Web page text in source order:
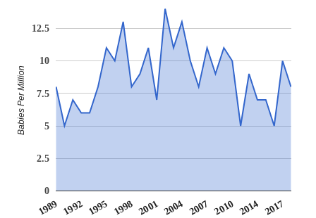
1989 1992 1995 1998 2001 2004 2007 2010 2014 2017
0
2.5
5
7.5
10
12.5
Babies Per Million